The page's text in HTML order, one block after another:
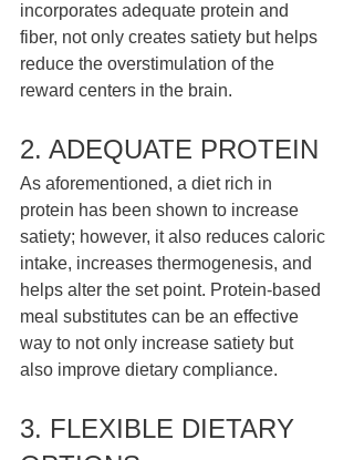
incorporates adequate protein and
fiber, not only creates satiety but helps
reduce the overstimulation of the
reward centers in the brain.
2. ADEQUATE PROTEIN
As aforementioned, a diet rich in
protein has been shown to increase
satiety; however, it also reduces caloric
intake, increases thermogenesis, and
helps alter the set point. Protein-based
meal substitutes can be an effective
way to not only increase satiety but
also improve dietary compliance.
3. FLEXIBLE DIETARY